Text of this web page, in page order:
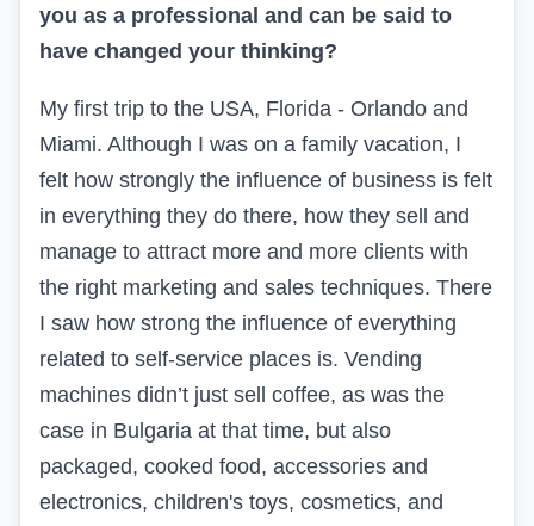
you as a professional and can be said to
have changed your thinking?
My first trip to the USA, Florida - Orlando and
Miami. Although I was on a family vacation, I
felt how strongly the influence of business is felt
in everything they do there, how they sell and
manage to attract more and more clients with
the right marketing and sales techniques. There
I saw how strong the influence of everything
related to self-service places is. Vending
machines didn’t just sell coffee, as was the
case in Bulgaria at that time, but also
packaged, cooked food, accessories and
electronics, children's toys, cosmetics, and